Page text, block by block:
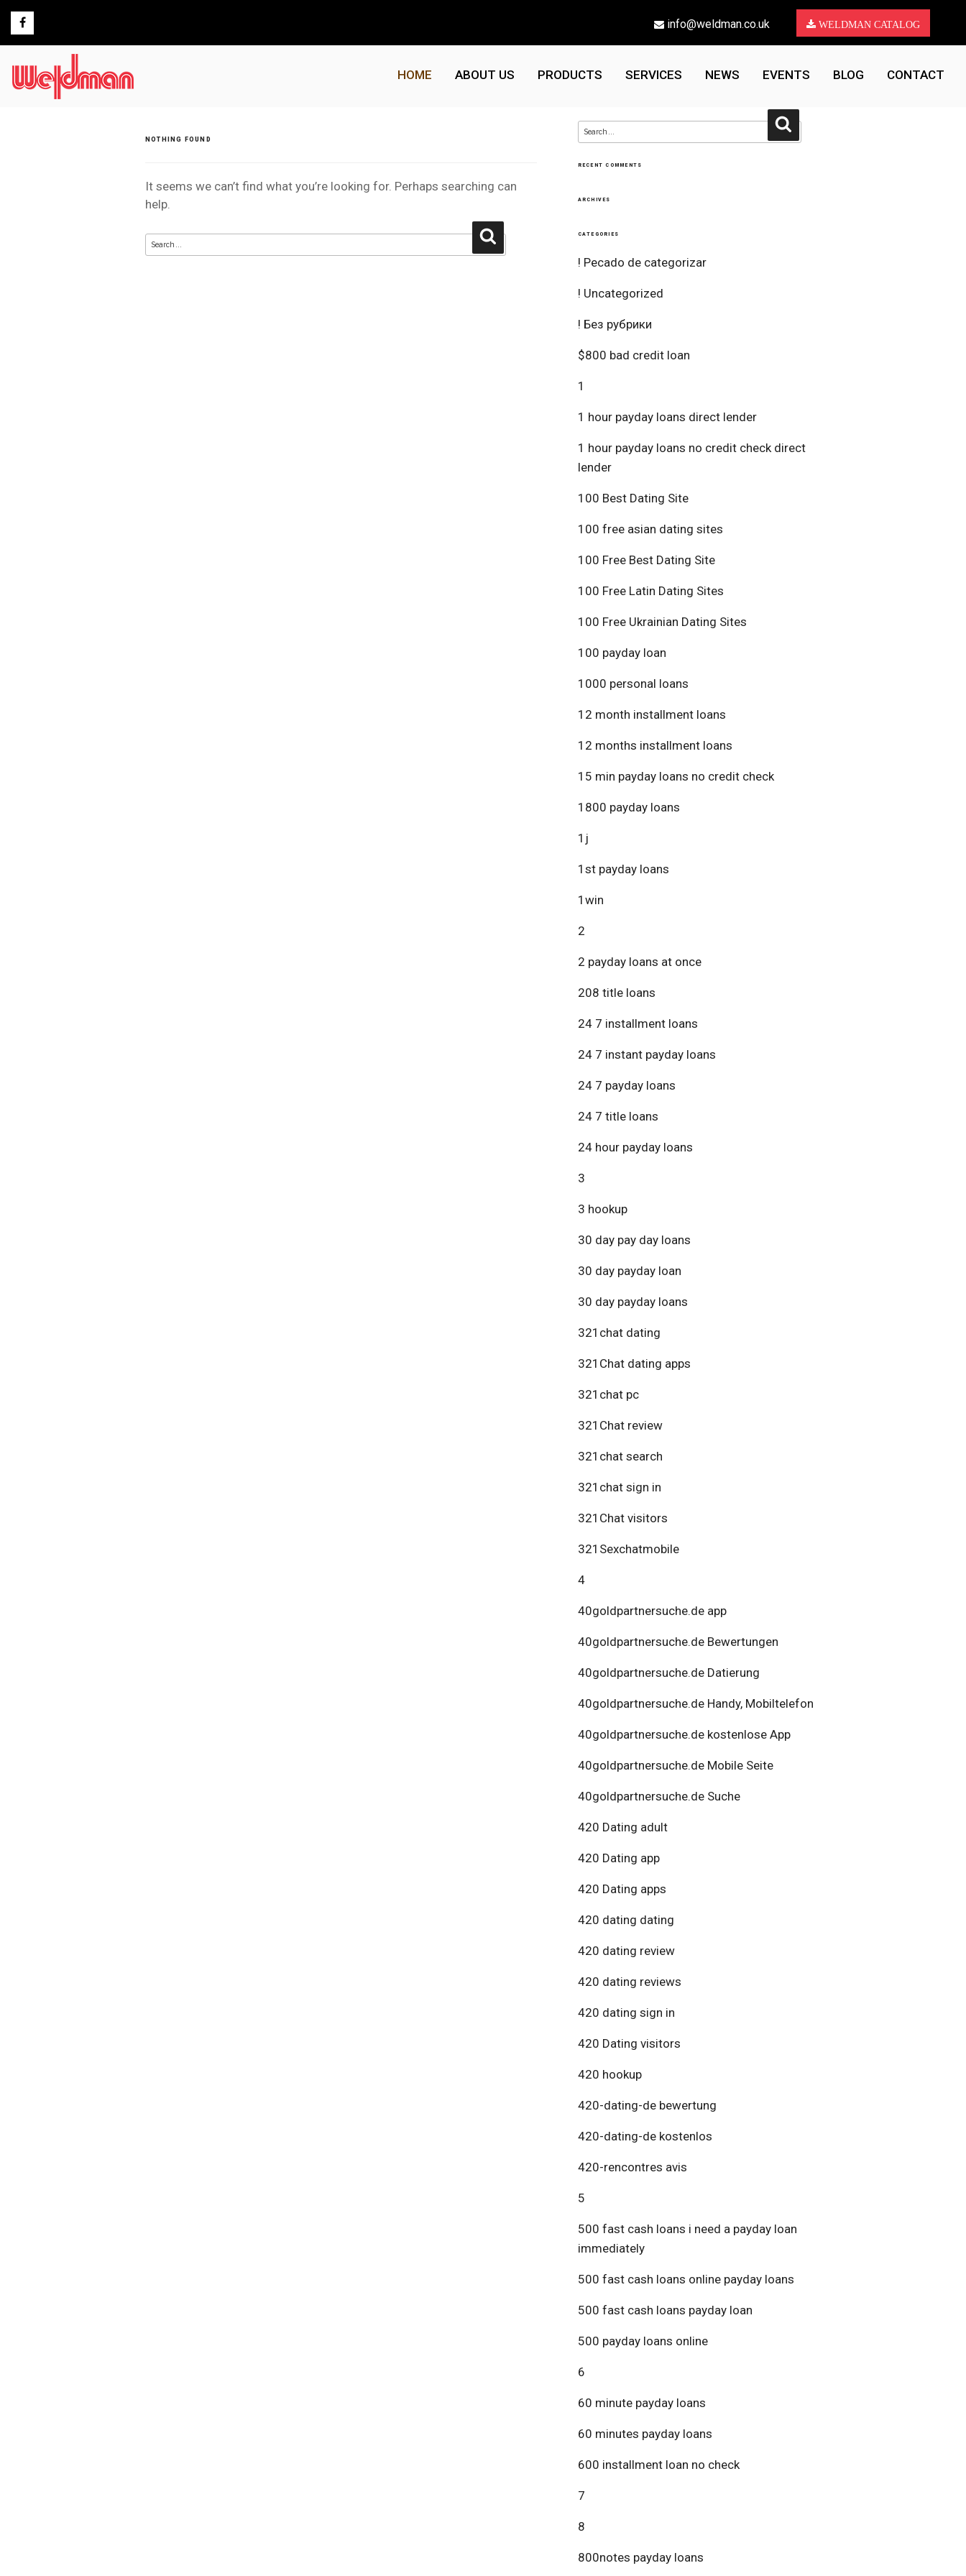
content
info@weldman.co.uk WELDMAN CATALOG
HOME ABOUT US PRODUCTS SERVICES NEWS EVENTS BLOG CONTACT
NOTHING FOUND
It seems we can’t find what you’re looking for. Perhaps searching can
help.
Search
for:
Search
Search
for:
Search
RECENT COMMENTS
ARCHIVES
CATEGORIES
! Pecado de categorizar
! Uncategorized
! Без рубрики
$800 bad credit loan
1
1 hour payday loans direct lender
1 hour payday loans no credit check direct
lender
100 Best Dating Site
100 free asian dating sites
100 Free Best Dating Site
100 Free Latin Dating Sites
100 Free Ukrainian Dating Sites
100 payday loan
1000 personal loans
12 month installment loans
12 months installment loans
15 min payday loans no credit check
1800 payday loans
1j
1st payday loans
1win
2
2 payday loans at once
208 title loans
24 7 installment loans
24 7 instant payday loans
24 7 payday loans
24 7 title loans
24 hour payday loans
3
3 hookup
30 day pay day loans
30 day payday loan
30 day payday loans
321chat dating
321Chat dating apps
321chat pc
321Chat review
321chat search
321chat sign in
321Chat visitors
321Sexchatmobile
4
40goldpartnersuche.de app
40goldpartnersuche.de Bewertungen
40goldpartnersuche.de Datierung
40goldpartnersuche.de Handy, Mobiltelefon
40goldpartnersuche.de kostenlose App
40goldpartnersuche.de Mobile Seite
40goldpartnersuche.de Suche
420 Dating adult
420 Dating app
420 Dating apps
420 dating dating
420 dating review
420 dating reviews
420 dating sign in
420 Dating visitors
420 hookup
420-dating-de bewertung
420-dating-de kostenlos
420-rencontres avis
5
500 fast cash loans i need a payday loan
immediately
500 fast cash loans online payday loans
500 fast cash loans payday loan
500 payday loans online
6
60 minute payday loans
60 minutes payday loans
600 installment loan no check
7
8
800notes payday loans